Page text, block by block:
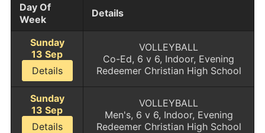
Day Of
Week
Details
Sunday
13 Sep
Details
VOLLEYBALL
Co-Ed, 6 v 6, Indoor, Evening
Redeemer Christian High School
Sunday
13 Sep
Details
VOLLEYBALL
Men's, 6 v 6, Indoor, Evening
Redeemer Christian High School